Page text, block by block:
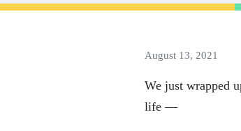
August 13, 2021
We just wrapped
life —